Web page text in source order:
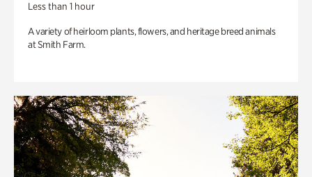
Less than 1 hour
A variety of heirloom plants, flowers, and heritage breed animals
at Smith Farm.